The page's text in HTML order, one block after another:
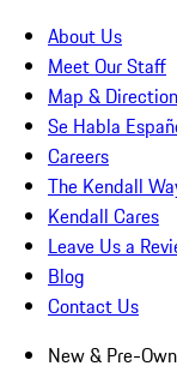
About Us
Meet Our Staff
Map &
Se Habla
Careers
The Kendall
Kendall Cares
Leave Us a
Blog
Contact Us
New & Pre-